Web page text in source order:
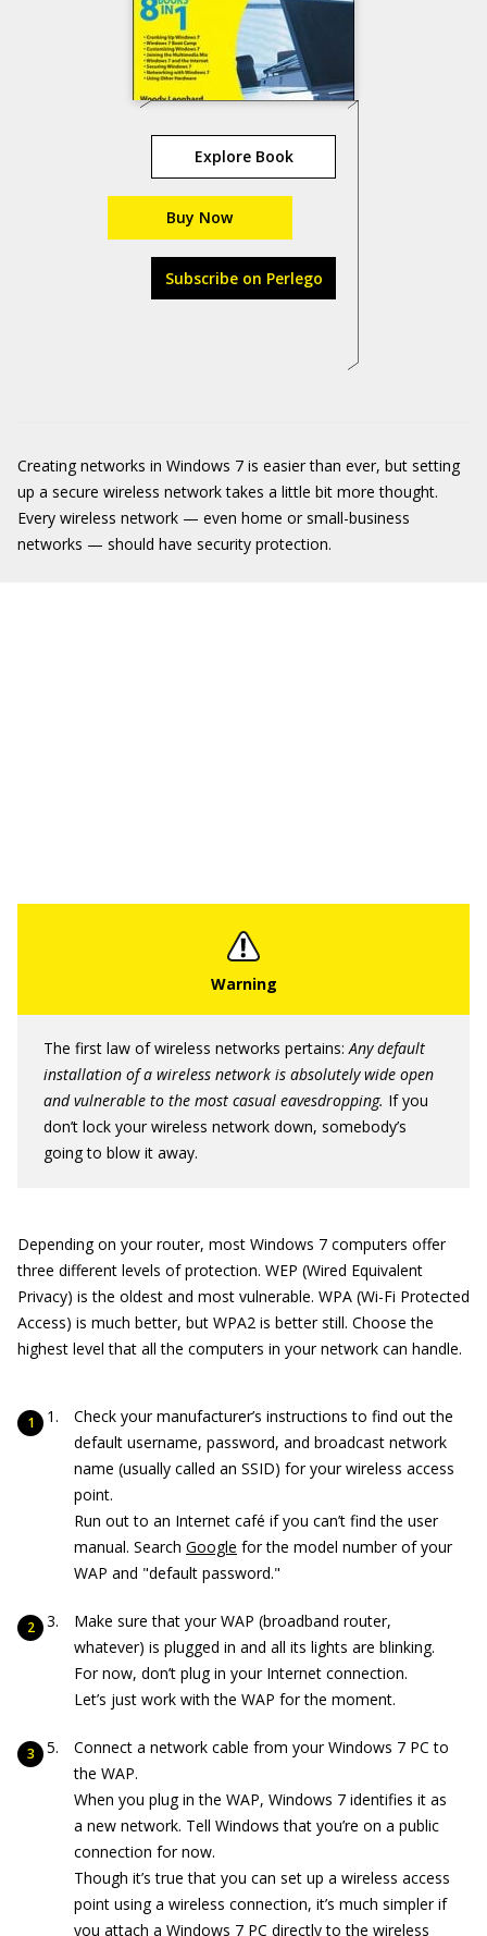
Explore Book
Buy Now
Subscribe on Perlego
Creating networks in Windows 7 is easier than ever, but setting
up a secure wireless network takes a little bit more thought.
Every wireless network — even home or small-business
networks — should have security protection.
The first law of wireless networks pertains:Any default
installation of a wireless network is absolutely wide open
and vulnerable to the most casual eavesdropping. If you
don’t lock your wireless network down, somebody’s
going to blow it away.
Depending on your router, most Windows 7 computers offer
three different levels of protection. WEP (Wired Equivalent
Privacy) is the oldest and most vulnerable. WPA (Wi-Fi Protected
Access) is much better, but WPA2 is better still. Choose the
highest level that all the computers in your network can handle.
Check your manufacturer’s instructions to find out the
default username, password, and broadcast network
name (usually called an SSID) for your wireless access
point.
Run out to an Internet café if you can’t find the user
manual. Search Google for the model number of your
WAP and "default password."
Make sure that your WAP (broadband router,
whatever) is plugged in and all its lights are blinking.
For now, don’t plug in your Internet connection.
Let’s just work with the WAP for the moment.
Connect a network cable from your Windows 7 PC to
the WAP.
When you plug in the WAP, Windows 7 identifies it as
a new network. Tell Windows that you’re on a public
connection for now.
Though it’s true that you can set up a wireless access
point using a wireless connection, it’s much simpler if
you attach a Windows 7 PC directly to the wireless